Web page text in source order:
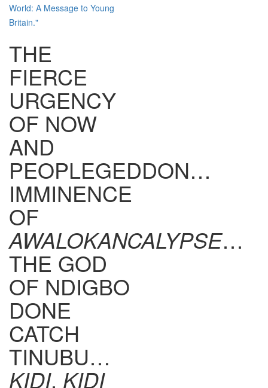
World: A Message to Young
Britain."
THE
FIERCE
URGENCY
OF NOW
AND
PEOPLEGEDDON…
IMMINENCE
OF
AWALOKANCALYPSE…
THE GOD
OF NDIGBO
DONE
CATCH
TINUBU…
KIDI, KIDI